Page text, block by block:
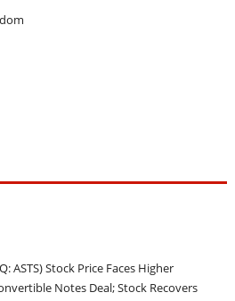
ASTS) Stock Price Faces Higher
Notes Deal; Stock Recovers